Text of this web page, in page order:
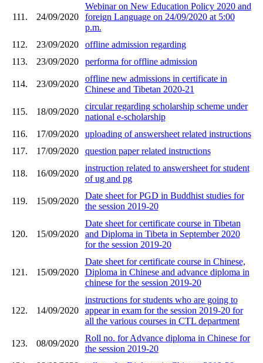
111. 24/09/2020
Webinar on New Education Policy 2020 and
foreign Language on 24/09/2020 at 5:00
p.m.
112.
23/09/2020
offline admission regarding
113.
23/09/2020 performa for offline admission
114. 23/09/2020
offline new admissions in certificate in
Chinese and Tibetan 2020-21
115. 18/09/2020
circular regarding scholarship scheme under
national e-scholarship
116.
17/09/2020
uploading of answersheet related instructions
117.
17/09/2020 question paper related instructions
118. 16/09/2020
instruction related to answersheet for student
of ug and pg
119. 15/09/2020
Date sheet for PGD in Buddhist studies for
the session 2019-20
120. 15/09/2020
Date sheet for certificate course in Tibetan
and Diploma in Tibeta in September 2020
for the session 2019-20
121. 15/09/2020
Date sheet for certificate course in Chinese,
Diploma in Chinese and advance diploma in
chinese for the session 2019-20
122. 14/09/2020
instructions for students who are going to
appear in exam for the session 2019-20 for
all the various courses in CTL department
123. 08/09/2020
Roll no. for Advance diploma in Chinese for
the session 2019-20